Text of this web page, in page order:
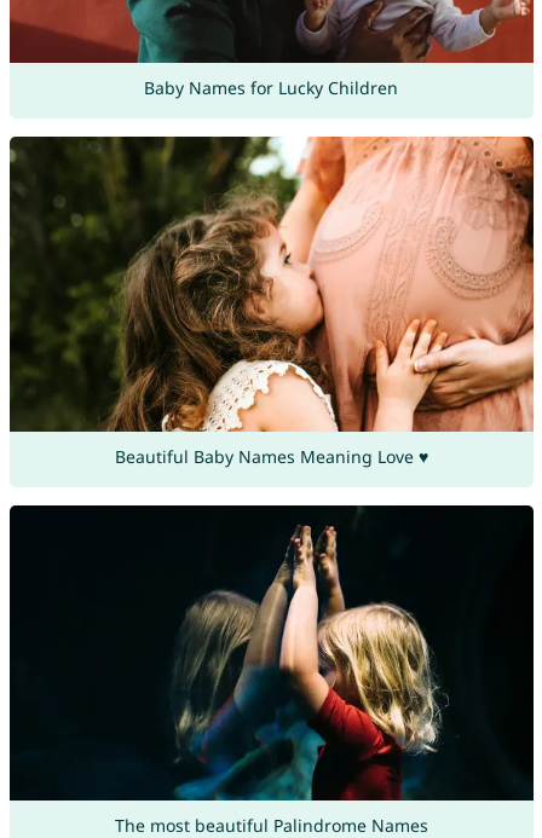
Baby Names for Lucky Children
Beautiful Baby Names Meaning Love ♥
The most beautiful Palindrome Names